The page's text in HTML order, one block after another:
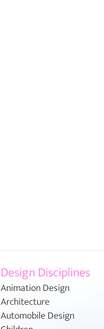
Design Disciplines
Animation Design
Architecture
Automobile Design